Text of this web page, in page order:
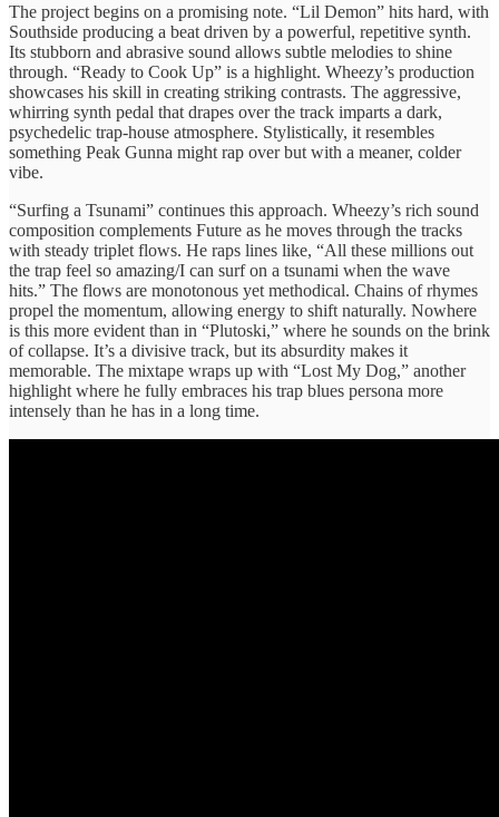
The project begins on a promising note. “Lil Demon” hits hard, with
Southside producing a beat driven by a powerful, repetitive synth.
Its stubborn and abrasive sound allows subtle melodies to shine
through. “Ready to Cook Up” is a highlight. Wheezy’s production
showcases his skill in creating striking contrasts. The aggressive,
whirring synth pedal that drapes over the track imparts a dark,
psychedelic trap-house atmosphere. Stylistically, it resembles
something Peak Gunna might rap over but with a meaner, colder
vibe.
“Surfing a Tsunami” continues this approach. Wheezy’s rich sound
composition complements Future as he moves through the tracks
with steady triplet flows. He raps lines like, “All these millions out
the trap feel so amazing/I can surf on a tsunami when the wave
hits.” The flows are monotonous yet methodical. Chains of rhymes
propel the momentum, allowing energy to shift naturally. Nowhere
is this more evident than in “Plutoski,” where he sounds on the brink
of collapse. It’s a divisive track, but its absurdity makes it
memorable. The mixtape wraps up with “Lost My Dog,” another
highlight where he fully embraces his trap blues persona more
intensely than he has in a long time.